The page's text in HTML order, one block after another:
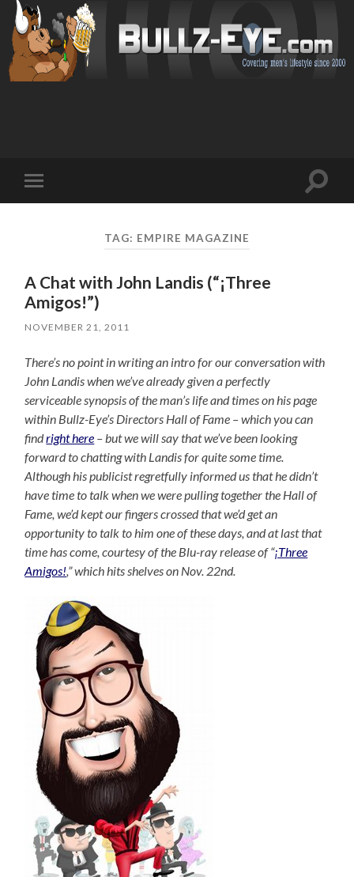
mobile
Toggle
TAG: EMPIRE MAGAZINE
A Chat with John Landis (“¡Three
Amigos!”)
NOVEMBER 21, 2011
There’s no point in writing an intro for our conversation with
John Landis when we’ve already given a perfectly
serviceable synopsis of the man’s life and times on his page
within Bullz-Eye’s Directors Hall of Fame – which you can
findright here – but we will say that we’ve been looking
forward to chatting with Landis for quite some time.
Although his publicist regretfully informed us that he didn’t
have time to talk when we were pulling together the Hall of
Fame, we’d kept our fingers crossed that we’d get an
opportunity to talk to him one of these days, and at last that
time has come, courtesy of the Blu-ray release of “¡Three
Amigos!,” which hits shelves on Nov. 22nd.